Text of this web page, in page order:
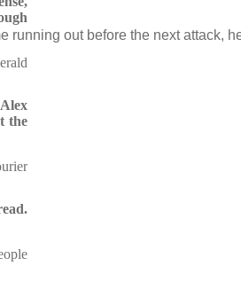
out before the next attack,
the